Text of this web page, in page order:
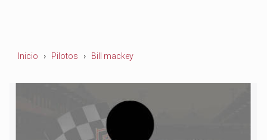
Inicio Pilotos Bill mackey